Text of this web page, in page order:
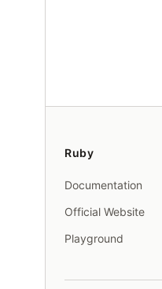
Ruby
Documentation
Official Website
Playground